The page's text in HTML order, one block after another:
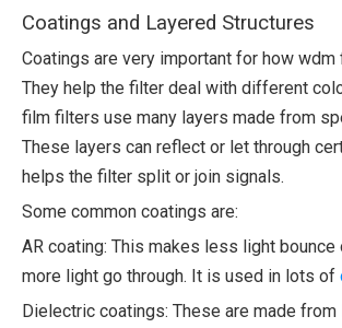
Coatings and Layered Structures
Coatings are very important for how wdm
They help the filter deal with different
film filters use many layers made from
These layers can reflect or let through
helps the filter split or join signals.
Some common coatings are:
AR coating: This makes less light
more light go through. It is used in lots of
Dielectric coatings: These are made from